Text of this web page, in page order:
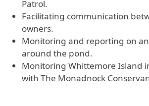
Patrol.
Facilitating communication
owners.
Monitoring and reporting on
around the pond.
Monitoring Whittemore Island
with The Monadnock